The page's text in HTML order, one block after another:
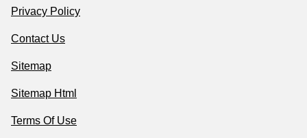
Privacy Policy
Contact Us
Sitemap
Sitemap Html
Terms Of Use